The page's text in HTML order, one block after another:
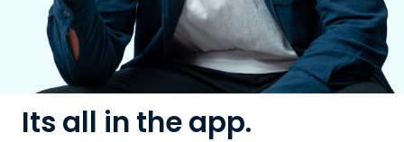
Its all in the app.